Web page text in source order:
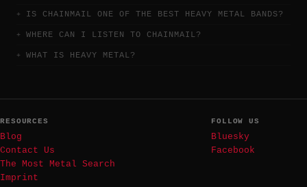
IS CHAINMAIL ONE OF THE BEST HEAVY METAL BANDS?
WHERE CAN I LISTEN TO CHAINMAIL?
WHAT IS HEAVY METAL?
RESOURCES
Blog
Contact Us
The Most Metal Search
Imprint
FOLLOW US
Bluesky
Facebook